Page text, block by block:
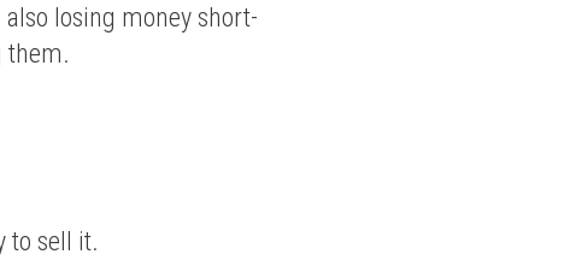
losing money short-
them.
to sell it.